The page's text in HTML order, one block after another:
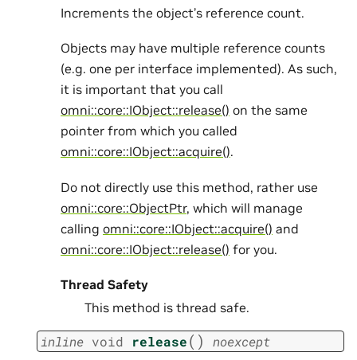
Increments the object’s reference count.
Objects may have multiple reference counts
(e.g. one per interface implemented). As such,
it is important that you call
omni::core::IObject::release() on the same
pointer from which you called
omni::core::IObject::acquire().
Do not directly use this method, rather use
omni::core::ObjectPtr, which will manage
calling omni::core::IObject::acquire() and
omni::core::IObject::release() for you.
Thread Safety
This method is thread safe.
inline void release( ) noexcept